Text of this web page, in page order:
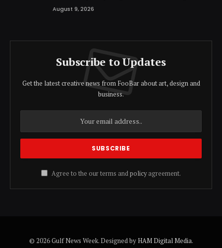
August 9, 2026
Subscribe to Updates
Get the latest creative news from FooBar about art, design and
business.
Agree to the our terms andpolicyagreement.
© 2026 Gulf News Week. Designed byHAM Digital Media.